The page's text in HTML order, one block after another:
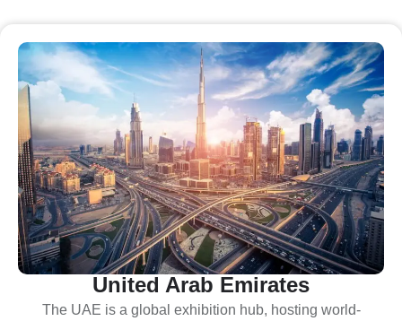
United Arab Emirates
The UAE is a global exhibition hub, hosting world-